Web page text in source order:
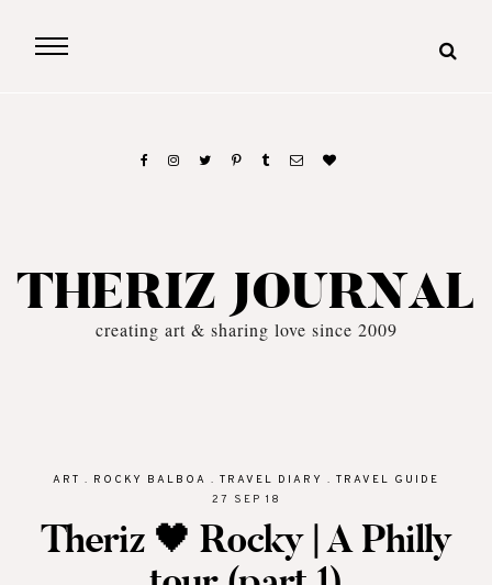
THERIZ JOURNAL
creating art & sharing love since 2009
ART . ROCKY BALBOA . TRAVEL DIARY . TRAVEL GUIDE
27 SEP 18
Theriz 🖤 Rocky | A Philly